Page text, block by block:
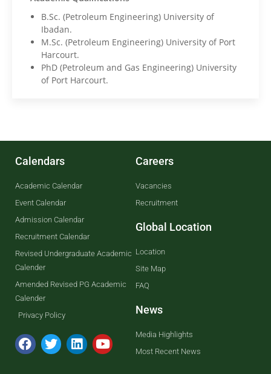
B.Sc. (Petroleum Engineering) University of
Ibadan.
M.Sc. (Petroleum Engineering) University of Port
Harcourt.
PhD (Petroleum and Gas Engineering) University
of Port Harcourt.
Calendars
Academic Calendar
Event Calendar
Admission Calendar
Recruitment Calendar
Revised Undergraduate Academic
Calender
Amended Revised PG Academic
Calender
Privacy Policy
Careers
Vacancies
Recruitment
Global Location
Location
Site Map
FAQ
News
Media Highlights
Most Recent News